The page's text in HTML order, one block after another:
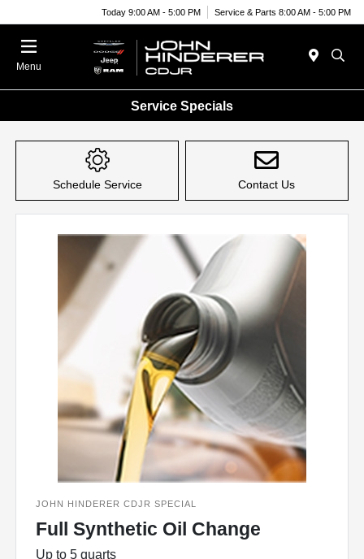
Today 9:00 AM - 5:00 PM Service & Parts 8:00 AM - 5:00 PM
Menu
Service Specials
Schedule Service Contact Us
JOHN HINDERER CDJR SPECIAL
Full Synthetic Oil Change
Up to 5 quarts